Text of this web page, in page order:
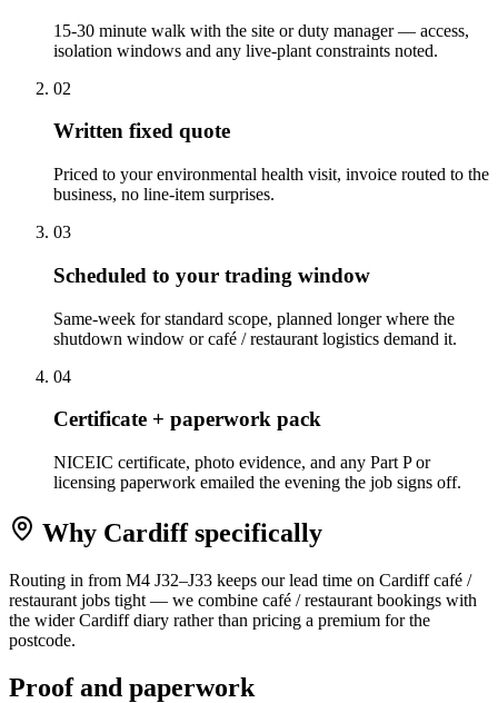
15-30 minute walk with the site or duty manager — access,
isolation windows and any live-plant constraints noted.
02
Written fixed quote
Priced to your environmental health visit, invoice routed to the
business, no line-item surprises.
03
Scheduled to your trading window
Same-week for standard scope, planned longer where the
shutdown window or café / restaurant logistics demand it.
04
Certificate + paperwork pack
NICEIC certificate, photo evidence, and any Part P or
licensing paperwork emailed the evening the job signs off.
Why Cardiffspecifically
Routing in from M4 J32–J33 keeps our lead time on Cardiff café /
restaurant jobs tight — we combine café / restaurant bookings with
the wider Cardiff diary rather than pricing a premium for the
postcode.
Proof and paperwork